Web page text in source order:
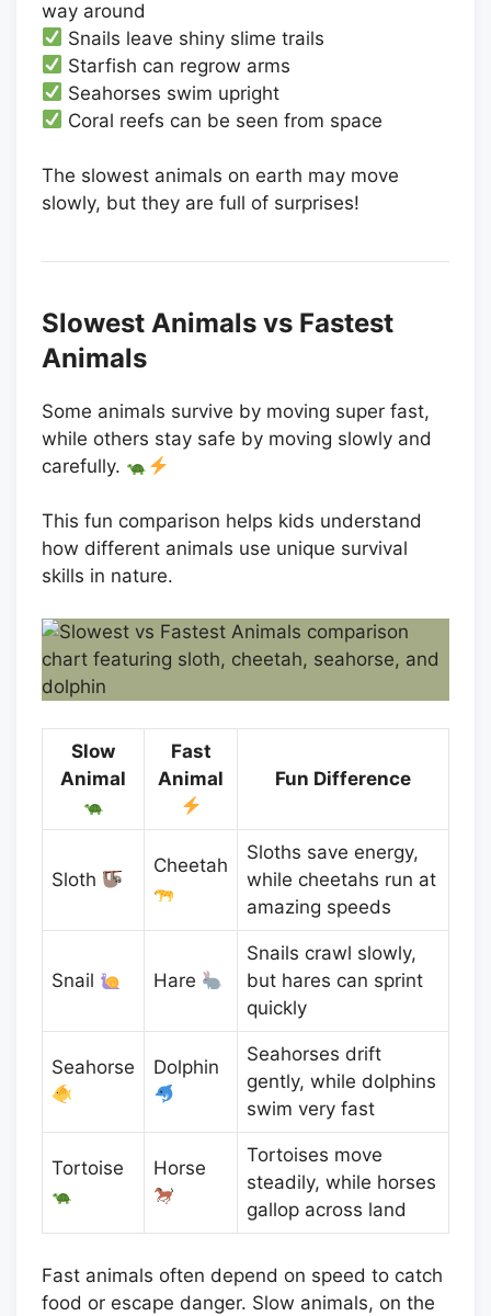
way around
Snails leave shiny slime trails
Starfish can regrow arms
Seahorses swim upright
Coral reefs can be seen from space
The slowest animals on earth may move
slowly, but they are full of surprises!
Slowest Animals vs Fastest
Animals
Some animals survive by moving super fast,
while others stay safe by moving slowly and
carefully.
This fun comparison helps kids understand
how different animals use unique survival
skills in nature.
Slow
Animal
Fast
Animal
Fun Difference
Sloth
Cheetah
Sloths save energy,
while cheetahs run at
amazing speeds
Snail Hare
Snails crawl slowly,
but hares can sprint
quickly
Seahorse Dolphin
Seahorses drift
gently, while dolphins
swim very fast
Tortoise Horse
Tortoises move
steadily, while horses
gallop across land
Fast animals often depend on speed to catch
food or escape danger. Slow animals, on the